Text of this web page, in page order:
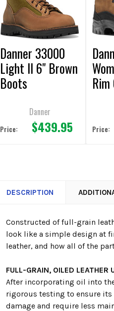
ADD
SELECTED
TO CART
Danner 33000
Light II 6" Brown
Boots
Danner
Price: $439.95 Price:
DESCRIPTION
Constructed of full-grain
look like a simple design at
leather, and how all of the
FULL-GRAIN, OILED LEATHER
After incorporating oil into
rigorous testing to ensure
damage and require less